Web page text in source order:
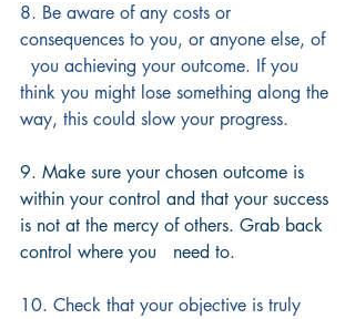
8. Be aware of any costs or
consequences to you, or anyone else, of
  you achieving your outcome. If you
think you might lose something along the
way, this could slow your progress.
9. Make sure your chosen outcome is
within your control and that your success
is not at the mercy of others. Grab back
control where you   need to.
10. Check that your objective is truly